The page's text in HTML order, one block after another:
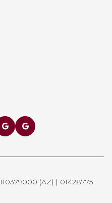
(AZ) | 01428775